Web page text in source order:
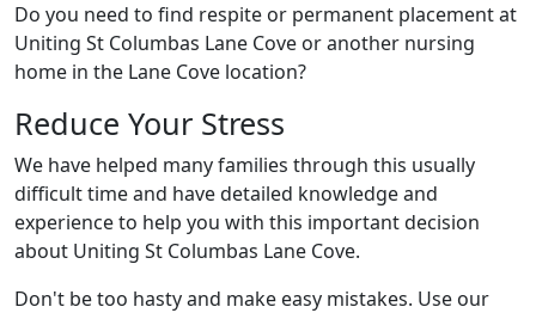
Do you need to find respite or permanent placement at
Uniting St Columbas Lane Cove or another nursing
home in the Lane Cove location?
Reduce Your Stress
We have helped many families through this usually
difficult time and have detailed knowledge and
experience to help you with this important decision
about Uniting St Columbas Lane Cove.
Don't be too hasty and make easy mistakes. Use our